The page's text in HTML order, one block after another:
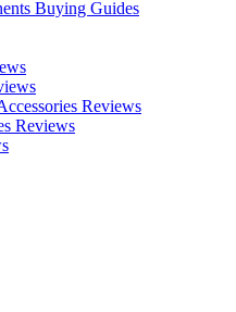
Buying Guides
Reviews
Reviews